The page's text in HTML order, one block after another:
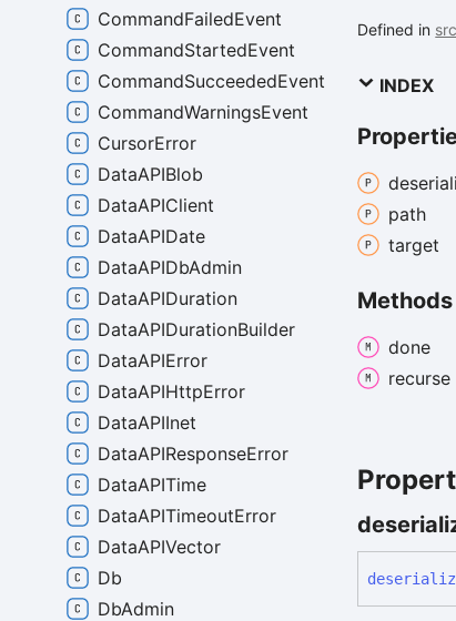
Defined in
INDEX
path
target
Methods
done
recurse
CommandFailedEvent
CommandStartedEvent
CommandSucceededEvent
CommandWarningsEvent
CursorError
DataAPIBlob
DataAPIClient
DataAPIDate
DataAPIDbAdmin
DataAPIDuration
DataAPIDurationBuilder
DataAPIError
DataAPIHttpError
DataAPIInet
DataAPIResponseError
DataAPITime
DataAPITimeoutError
DataAPIVector
Db
DbAdmin